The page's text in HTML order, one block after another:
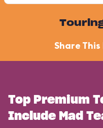
Share
Top Premium
Include Mad